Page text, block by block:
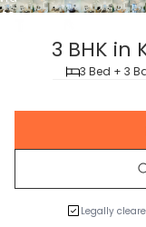
tour
3 BHK in
3 Bed + 3
Legally